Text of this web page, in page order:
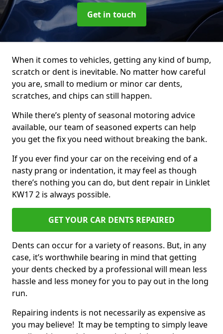
Get in touch
When it comes to vehicles, getting any kind of bump,
scratch or dent is inevitable. No matter how careful
you are, small to medium or minor car dents,
scratches, and chips can still happen.
While there’s plenty of seasonal motoring advice
available, our team of seasoned experts can help
you get the fix you need without breaking the bank.
If you ever find your car on the receiving end of a
nasty prang or indentation, it may feel as though
there’s nothing you can do, but dent repair in Linklet
KW17 2 is always possible.
GET YOUR CAR DENTS REPAIRED
Dents can occur for a variety of reasons. But, in any
case, it’s worthwhile bearing in mind that getting
your dents checked by a professional will mean less
hassle and less money for you to pay out in the long
run.
Repairing indents is not necessarily as expensive as
you may believe! It may be tempting to simply leave